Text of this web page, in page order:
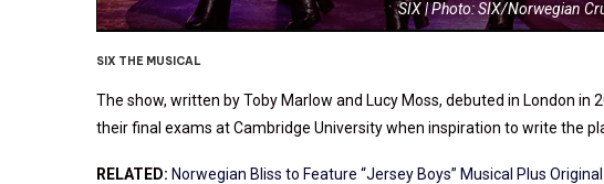
SIX | Photo: SIX/Norwegian
SIX THE MUSICAL
The show, written by Toby Marlow and Lucy Moss, debuted in London
their final exams at Cambridge University when inspiration to write the
RELATED: Norwegian Bliss to Feature “Jersey Boys” Musical Plus